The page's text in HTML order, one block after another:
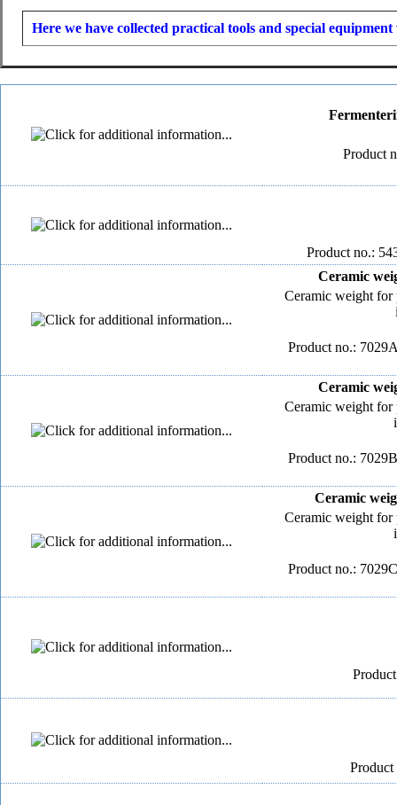
Here we have collected practical tools and special
Product
Product no.:
Ceramic
Ceramic weight for
Product no.:
Ceramic
Ceramic weight for
Product no.:
Ceramic
Ceramic weight for
Product no.: